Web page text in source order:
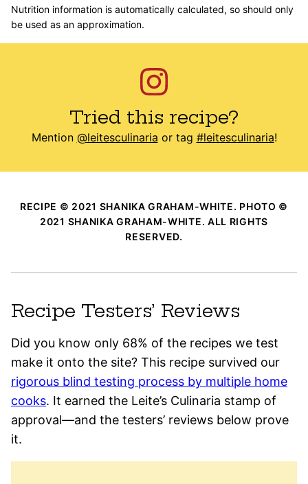
Nutrition information is automatically calculated, so should only
be used as an approximation.
Tried this recipe?
Mention @leitesculinaria or tag #leitesculinaria!
RECIPE © 2021 SHANIKA GRAHAM-WHITE. PHOTO ©
2021 SHANIKA GRAHAM-WHITE. ALL RIGHTS
RESERVED.
Recipe Testers’ Reviews
Did you know only 68% of the recipes we test
make it onto the site? This recipe survived our
rigorous blind testing process by multiple home
cooks. It earned the Leite’s Culinaria stamp of
approval—and the testers’ reviews below prove
it.